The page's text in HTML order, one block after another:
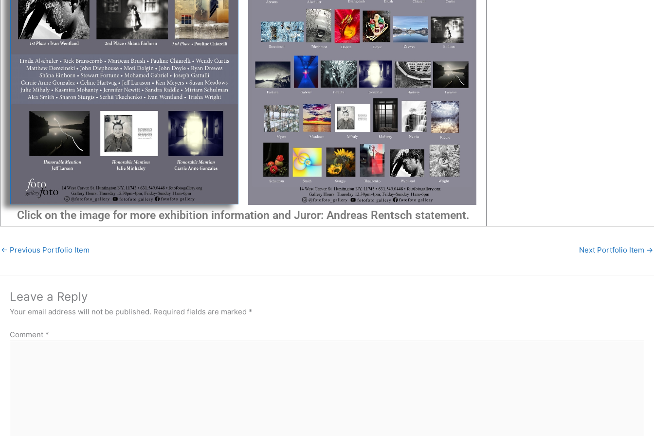
Click on the image for more exhibition information and Juror: Andreas Rentsch statement.
← Previous Portfolio Item Next Portfolio Item →
Leave a Reply
Your email address will not be published. Required fields are marked *
Comment *